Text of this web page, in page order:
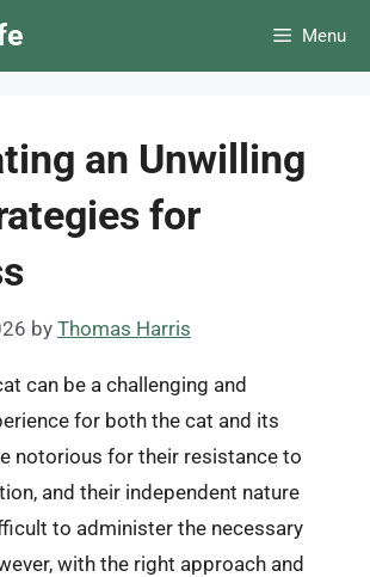
Menu
an Unwilling
for
by Thomas Harris
can be a challenging and
for both the cat and its
notorious for their resistance to
and their independent nature
to administer the necessary
with the right approach and